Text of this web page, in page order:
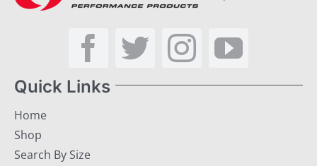
Quick Links
Home
Shop
Search By Size